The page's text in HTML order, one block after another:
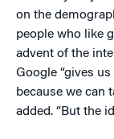
on the
people who like
advent of the
Google “gives
because we can
added. “But the